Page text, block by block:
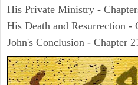
His Private Ministry -
His Death and Resurrection -
John's Conclusion - Chapter